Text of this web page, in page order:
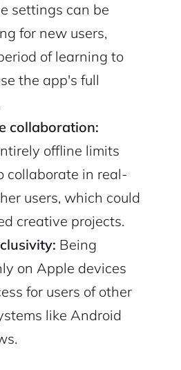
settings can be
for new users,
of learning to
the app's full
collaboration:
offline limits
collaborate in real-
users, which could
creative projects.
Being
on Apple devices
for users of other
like Android